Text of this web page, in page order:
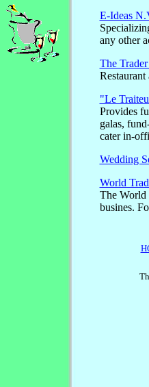
E-Ideas
any other
The
Restaurant
"Le
Provides
galas,
cater in-
Wedding
World
The World
busines.